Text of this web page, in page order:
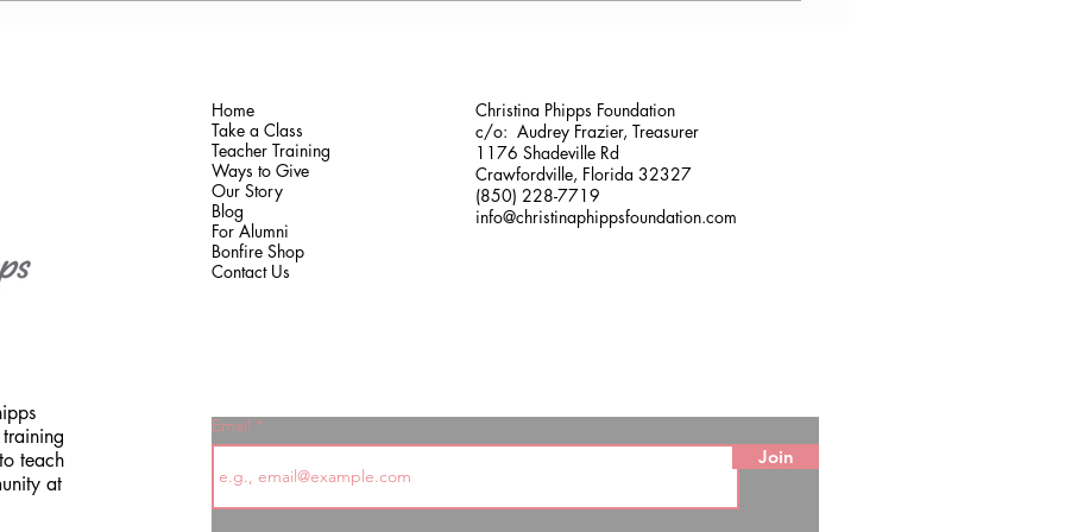
Home
Take a Class
Teacher Training
Ways to Give
Our Story
Blog
For Alumni
Bonfire Shop
Contact Us
Christina Phipps Foundation
c/o: Audrey Frazier, Treasurer
1176 Shadeville Rd
Crawfordville, Florida 32327
(850) 228-7719
info@christinaphippsfoundation.com
teach
at
Email
Join